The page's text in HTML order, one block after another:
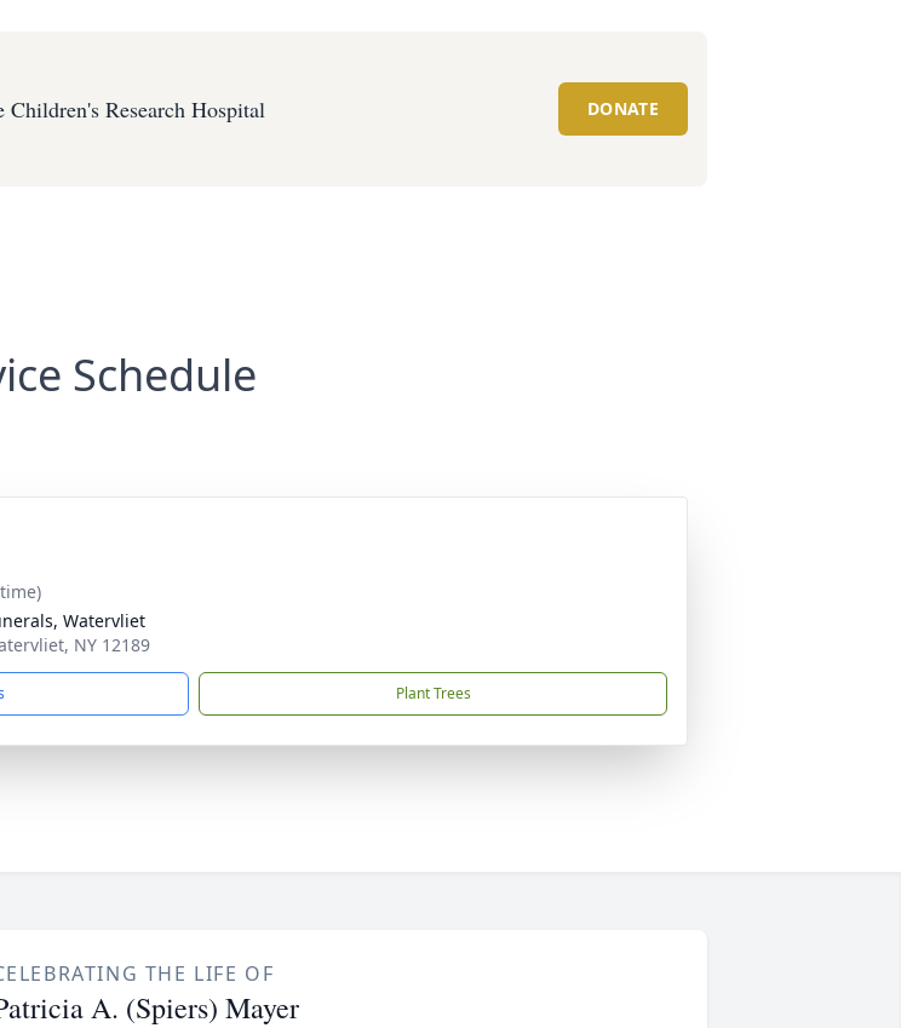
Children's Research Hospital DONATE
Schedule
Watervliet
NY 12189
Plant Trees
THE LIFE OF
A. (Spiers) Mayer